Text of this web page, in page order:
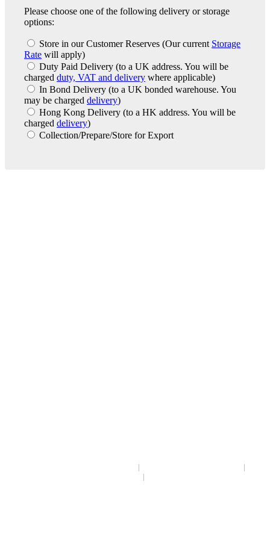
Please choose one of the following delivery or storage
options:
Store in our Customer Reserves (Our current Storage
Rate will apply)
Duty Paid Delivery (to a UK address. You will be
charged duty, VAT and delivery where applicable)
In Bond Delivery (to a UK bonded warehouse. You
may be charged delivery)
Hong Kong Delivery (to a HK address. You will be
charged delivery)
Collection/Prepare/Store for Export
|
|
|